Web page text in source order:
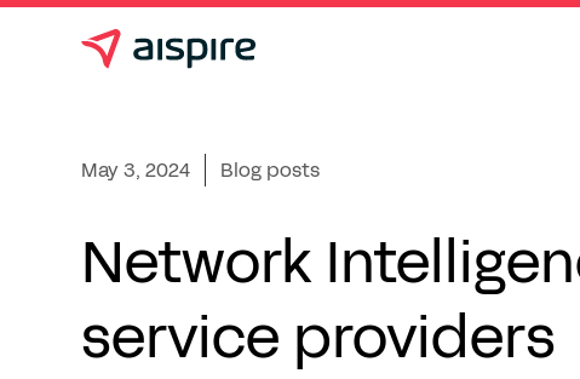
May 3, 2024 Blog posts
Network
service providers